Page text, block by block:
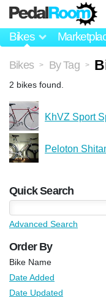
Bikes
Bikes > By Tag >
2 bikes found.
KhVZ Sport
Peloton
Quick Search
Advanced Search
Order By
Bike Name
Date Added
Date Updated